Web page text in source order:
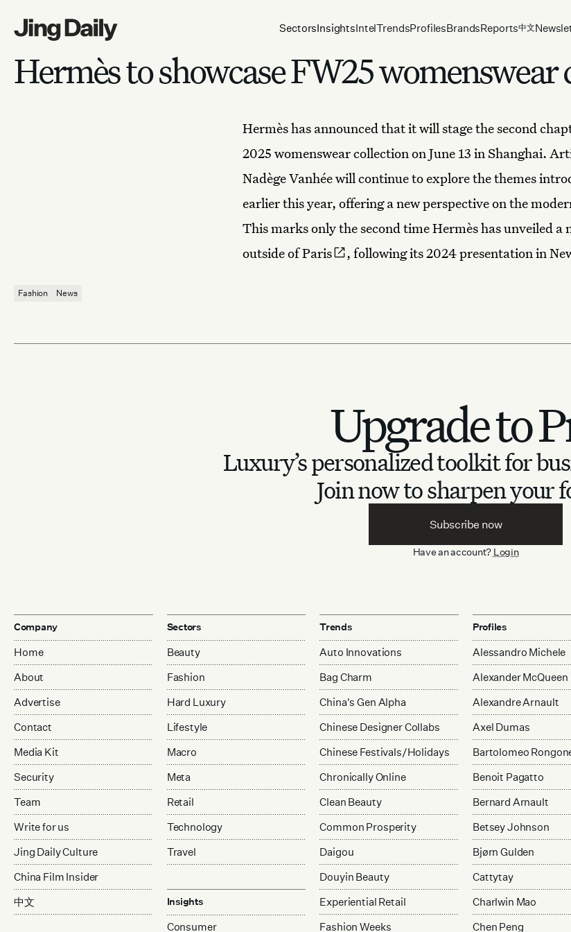
SectorsInsightsIntelTrendsProfilesBrandsReports中文
Hermès to showcase FW25
Hermèshas announced that it will stage the second
2025 womenswear collection on June 13 in Shanghai.
Nadège Vanhée will continue to explore the themes
earlier this year, offering a new perspective on the
This marks only the second time Hermès has unveiled a
outside of Paris
, following its 2024 presentation in
Fashion News
Upgrade to
Luxury’s personalized toolkit for
Join now to sharpen your
Subscribe now
Have an account? Login
Company
Home
About
Advertise
Contact
Media Kit
Security
Team
Write for us
Jing Daily Culture
China Film Insider
中文
Sectors
Beauty
Fashion
Hard Luxury
Lifestyle
Macro
Meta
Retail
Technology
Travel
Insights
Consumer
Trends
Auto Innovations
Bag Charm
China's Gen Alpha
Chinese Designer Collabs
Chinese Festivals/Holidays
Chronically Online
Clean Beauty
Common Prosperity
Daigou
Douyin Beauty
Experiential Retail
Fashion Weeks
Profiles
Alessandro Michele
Alexander McQueen
Alexandre Arnault
Axel Dumas
Bartolomeo
Benoit Pagatto
Bernard Arnault
Betsey Johnson
Bjørn Gulden
Cattytay
Charlwin Mao
Chen Peng